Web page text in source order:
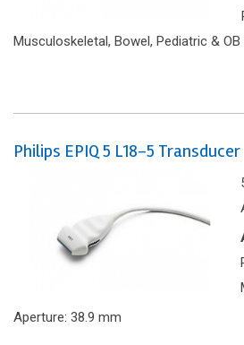
Musculoskeletal, Bowel, Pediatric & OB
Philips EPIQ 5 L18-5 Transducer
Aperture: 38.9 mm